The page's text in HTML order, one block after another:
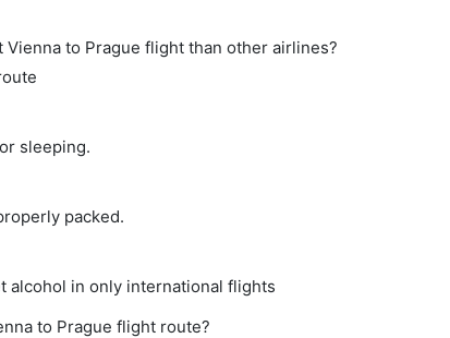
to Prague flight than other airlines?
sleeping.
packed.
alcohol in only international flights
to Prague flight route?